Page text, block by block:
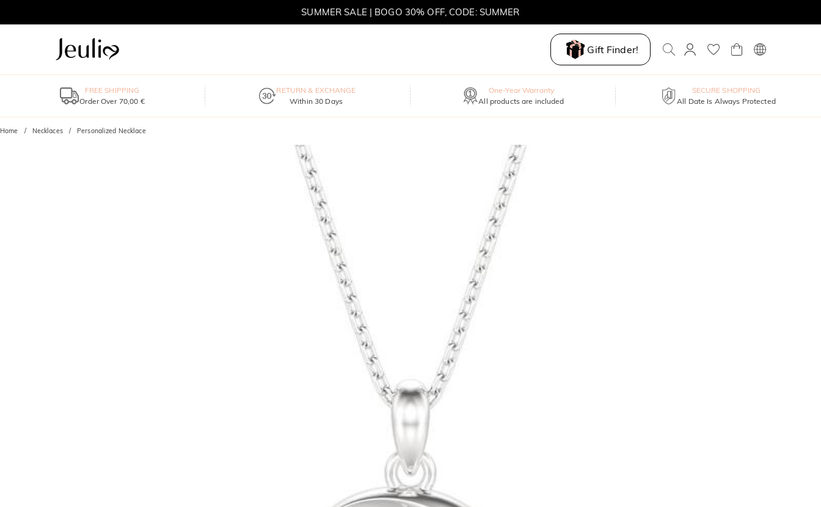
SUMMER SALE | BOGO 30% OFF, CODE: SUMMER
Gift Finder!
FREE SHIPPING
Order Over 70,00 €
RETURN & EXCHANGE
Within 30 Days
One-Year Warranty
All products are included
SECURE SHOPPING
All Date Is Always Protected
Home Necklaces Personalized Necklace